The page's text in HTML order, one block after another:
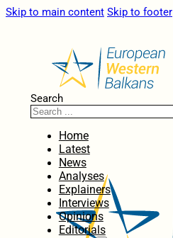
Skip to main content Skip to footer
Search
Home
Latest
News
Analyses
Explainers
Interviews
Opinions
Editorials